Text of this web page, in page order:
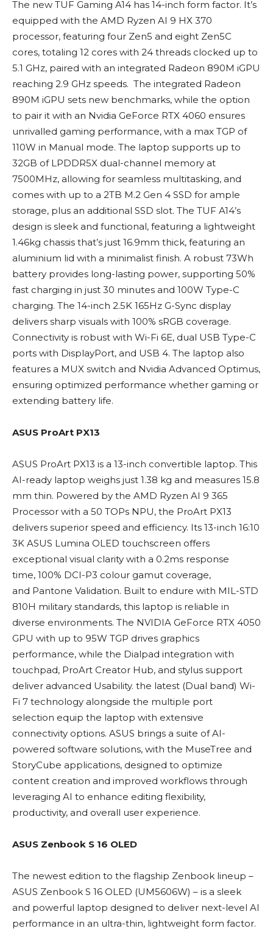
The new TUF Gaming A14 has 14-inch form factor. It’s
equipped with the AMD Ryzen AI 9 HX 370
processor, featuring four Zen5 and eight Zen5C
cores, totaling 12 cores with 24 threads clocked up to
5.1 GHz, paired with an integrated Radeon 890M iGPU
reaching 2.9 GHz speeds. The integrated Radeon
890M iGPU sets new benchmarks, while the option
to pair it with an Nvidia GeForce RTX 4060 ensures
unrivalled gaming performance, with a max TGP of
110W in Manual mode. The laptop supports up to
32GB of LPDDR5X dual-channel memory at
7500MHz, allowing for seamless multitasking, and
comes with up to a 2TB M.2 Gen 4 SSD for ample
storage, plus an additional SSD slot. The TUF A14’s
design is sleek and functional, featuring a lightweight
1.46kg chassis that’s just 16.9mm thick, featuring an
aluminium lid with a minimalist finish. A robust 73Wh
battery provides long-lasting power, supporting 50%
fast charging in just 30 minutes and 100W Type-C
charging. The 14-inch 2.5K 165Hz G-Sync display
delivers sharp visuals with 100% sRGB coverage.
Connectivity is robust with Wi-Fi 6E, dual USB Type-C
ports with DisplayPort, and USB 4. The laptop also
features a MUX switch and Nvidia Advanced Optimus,
ensuring optimized performance whether gaming or
extending battery life.
ASUS ProArt PX13
ASUS ProArt PX13 is a 13-inch convertible laptop. This
AI-ready laptop weighs just 1.38 kg and measures 15.8
mm thin. Powered by the AMD Ryzen AI 9 365
Processor with a 50 TOPs NPU, the ProArt PX13
delivers superior speed and efficiency. Its 13-inch 16:10
3K ASUS Lumina OLED touchscreen offers
exceptional visual clarity with a 0.2ms response
time, 100% DCI-P3 colour gamut coverage,
and Pantone Validation. Built to endure with MIL-STD
810H military standards, this laptop is reliable in
diverse environments. The NVIDIA GeForce RTX 4050
GPU with up to 95W TGP drives graphics
performance, while the Dialpad integration with
touchpad, ProArt Creator Hub, and stylus support
deliver advanced Usability. the latest (Dual band) Wi-
Fi 7 technology alongside the multiple port
selection equip the laptop with extensive
connectivity options. ASUS brings a suite of AI-
powered software solutions, with the MuseTree and
StoryCube applications, designed to optimize
content creation and improved workflows through
leveraging AI to enhance editing flexibility,
productivity, and overall user experience.
ASUS Zenbook S 16 OLED
The newest edition to the flagship Zenbook lineup –
ASUS Zenbook S 16 OLED (UM5606W) – is a sleek
and powerful laptop designed to deliver next-level AI
performance in an ultra-thin, lightweight form factor.